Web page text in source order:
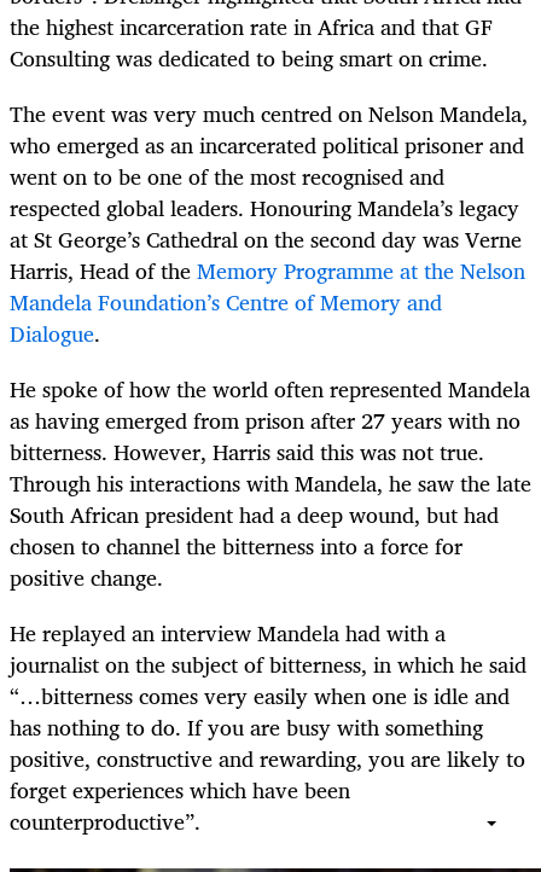
the highest incarceration rate in Africa and that GF
Consulting was dedicated to being smart on crime.
The event was very much centred on Nelson Mandela,
who emerged as an incarcerated political prisoner and
went on to be one of the most recognised and
respected global leaders. Honouring Mandela’s legacy
at St George’s Cathedral on the second day was Verne
Harris, Head of theMemory Programme at the Nelson
Mandela Foundation’s Centre of Memory and
Dialogue.
He spoke of how the world often represented Mandela
as having emerged from prison after 27 years with no
bitterness. However, Harris said this was not true.
Through his interactions with Mandela, he saw the late
South African president had a deep wound, but had
chosen to channel the bitterness into a force for
positive change.
He replayed an interview Mandela had with a
journalist on the subject of bitterness, in which he said
“…bitterness comes very easily when one is idle and
has nothing to do. If you are busy with something
positive, constructive and rewarding, you are likely to
forget experiences which have been
counterproductive”.